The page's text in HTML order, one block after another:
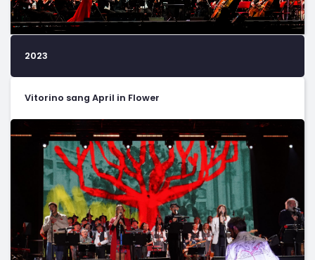
2023
Vitorino sang April in Flower